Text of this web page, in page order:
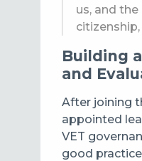
us, and
Building
and
After joining
appointed
VET
good